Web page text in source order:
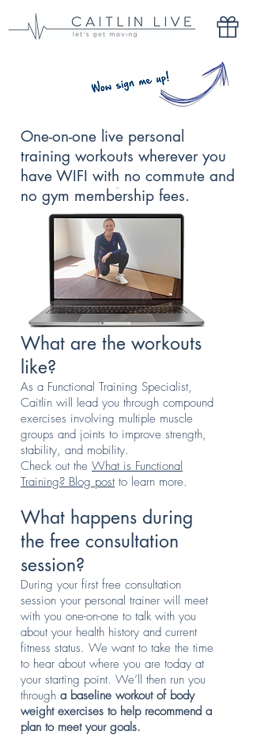
What are the workouts
like?
As a Functional Training Specialist,
Caitlin will lead you through compound
exercises involving multiple muscle
groups and joints to improve strength,
stability, and mobility.
Check out the What is Functional
Training? Blog post to learn more.
What happens during
the free consultation
session?
During your first free consultation
session your personal trainer will meet
with you one-on-one to talk with you
about your health history and current
fitness status. We want to take the time
to hear about where you are today at
your starting point. We’ll then run you
through a baseline workout of body
weight exercises to help recommend a
plan to meet your goals.
One-on-one live personal
training workouts wherever you
have WIFI with no commute and
no gym membership fees.